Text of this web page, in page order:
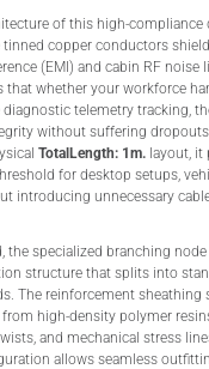
of this high-compliance
tinned copper conductors
(EMI) and cabin RF noise
that whether your workforce
telemetry tracking,
without suffering
TotalLength: 1m. layout, it
for desktop setups,
introducing unnecessary
the specialized branching
structure that splits into
The reinforcement sheathing
high-density polymer
and mechanical stress
allows seamless